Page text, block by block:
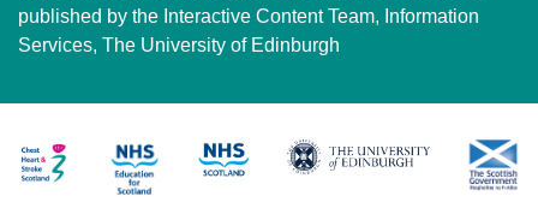
published by the Interactive Content Team, Information
Services, The University of Edinburgh